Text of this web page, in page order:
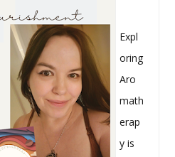
Expl
oring
Aro
math
erap
y is